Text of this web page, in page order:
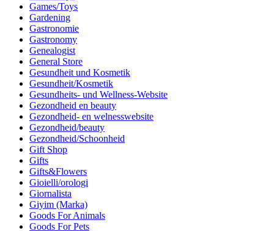
Games/Toys
Gardening
Gastronomie
Gastronomy
Genealogist
General Store
Gesundheit und Kosmetik
Gesundheit/Kosmetik
Gesundheits- und Wellness-Website
Gezondheid en beauty
Gezondheid- en welnesswebsite
Gezondheid/beauty
Gezondheid/Schoonheid
Gift Shop
Gifts
Gifts&Flowers
Gioielli/orologi
Giornalista
Giyim (Marka)
Goods For Animals
Goods For Pets